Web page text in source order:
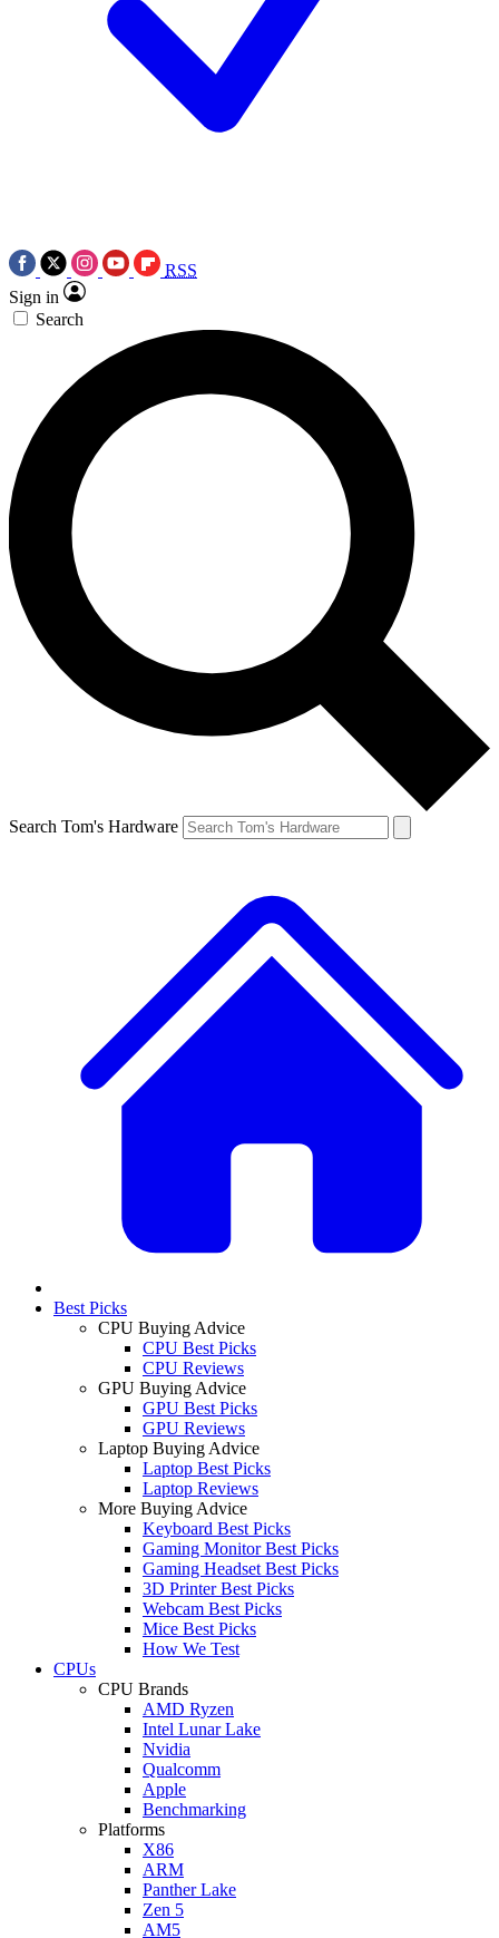
RSS
Sign in
Search
Search Tom's Hardware
Best Picks
CPU Buying Advice
CPU Best Picks
CPU Reviews
GPU Buying Advice
GPU Best Picks
GPU Reviews
Laptop Buying Advice
Laptop Best Picks
Laptop Reviews
More Buying Advice
Keyboard Best Picks
Gaming Monitor Best Picks
Gaming Headset Best Picks
3D Printer Best Picks
Webcam Best Picks
Mice Best Picks
How We Test
CPUs
CPU Brands
AMD Ryzen
Intel Lunar Lake
Nvidia
Qualcomm
Apple
Benchmarking
Platforms
X86
ARM
Panther Lake
Zen 5
AM5